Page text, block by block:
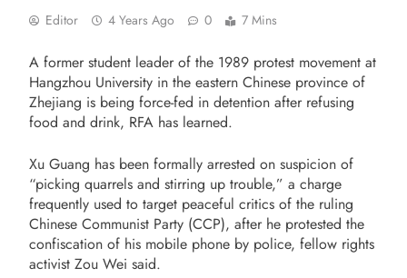
Editor 4 Years Ago 0 7 Mins
A former student leader of the 1989 protest movement at
Hangzhou University in the eastern Chinese province of
Zhejiang is being force-fed in detention after refusing
food and drink, RFA has learned.
Xu Guang has been formally arrested on suspicion of
“picking quarrels and stirring up trouble,” a charge
frequently used to target peaceful critics of the ruling
Chinese Communist Party (CCP), after he protested the
confiscation of his mobile phone by police, fellow rights
activist Zou Wei said.